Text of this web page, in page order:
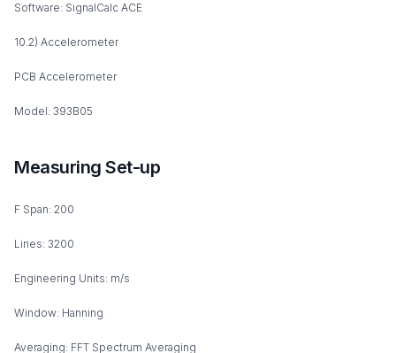
Software: SignalCalc ACE
10.2) Accelerometer
PCB Accelerometer
Model: 393B05
Measuring Set-up
F Span: 200
Lines: 3200
Engineering Units: m/s
Window: Hanning
Averaging: FFT Spectrum Averaging